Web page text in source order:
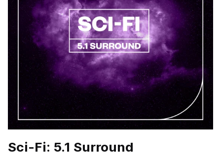
Sci-Fi: 5.1 Surround